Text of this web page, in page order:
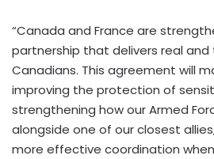
“Canada and France are
partnership that delivers real
Canadians. This agreement will
improving the protection of
strengthening how our Armed
alongside one of our closest
more effective coordination